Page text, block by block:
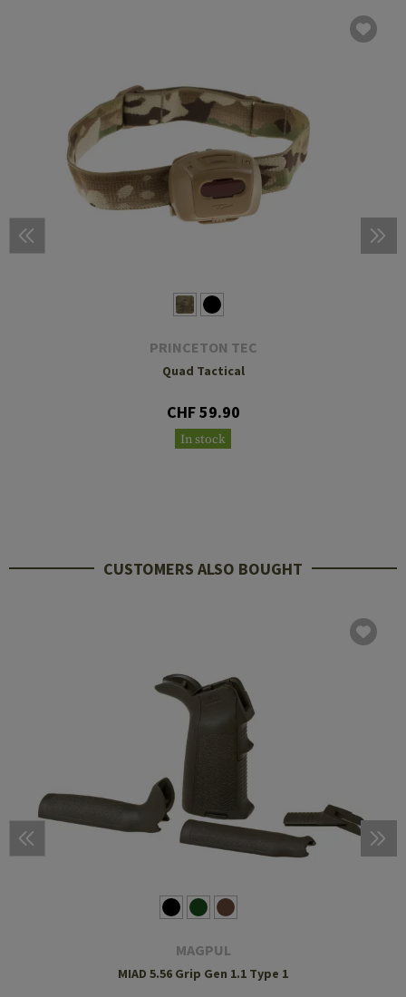
PRINCETON TEC
Quad Tactical
CHF 59.90
In stock
CUSTOMERS ALSO BOUGHT
MAGPUL
MIAD 5.56 Grip Gen 1.1 Type 1